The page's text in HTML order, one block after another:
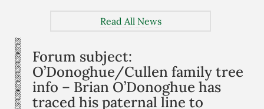
Read All News
Forum subject:
O’Donoghue/Cullen family tree
info – Brian O’Donoghue has
traced his paternal line to